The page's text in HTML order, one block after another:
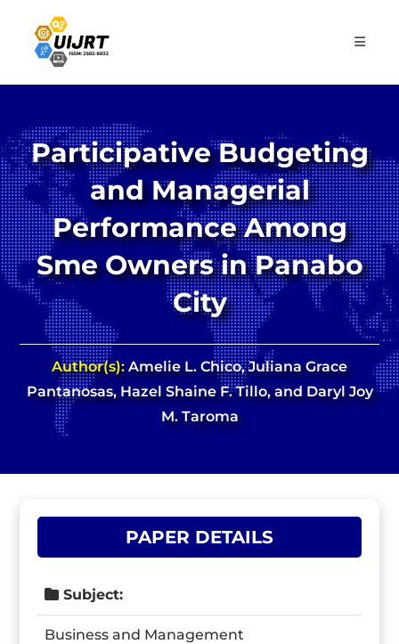
content
Participative Budgeting
and Managerial
Performance Among
Sme Owners in Panabo
City
Author(s):Amelie L. Chico, Juliana Grace
Pantanosas, Hazel Shaine F. Tillo, and Daryl Joy
M. Taroma
PAPER DETAILS
Subject:
Business and Management